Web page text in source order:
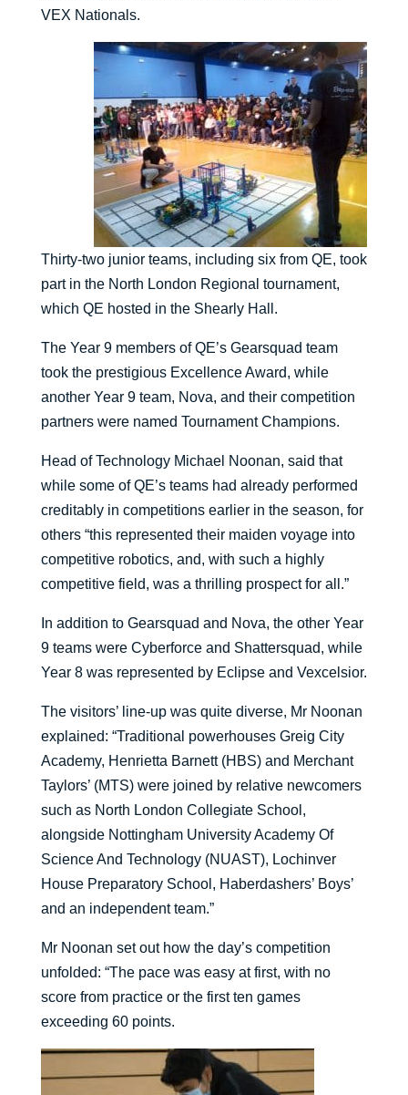
VEX Nationals.
Thirty-two junior teams, including six from QE, took
part in the North London Regional tournament,
which QE hosted in the Shearly Hall.
The Year 9 members of QE’s Gearsquad team
took the prestigious Excellence Award, while
another Year 9 team, Nova, and their competition
partners were named Tournament Champions.
Head of Technology Michael Noonan, said that
while some of QE’s teams had already performed
creditably in competitions earlier in the season, for
others “this represented their maiden voyage into
competitive robotics, and, with such a highly
competitive field, was a thrilling prospect for all.”
In addition to Gearsquad and Nova, the other Year
9 teams were Cyberforce and Shattersquad, while
Year 8 was represented by Eclipse and Vexcelsior.
The visitors’ line-up was quite diverse, Mr Noonan
explained: “Traditional powerhouses Greig City
Academy, Henrietta Barnett (HBS) and Merchant
Taylors’ (MTS) were joined by relative newcomers
such as North London Collegiate School,
alongside Nottingham University Academy Of
Science And Technology (NUAST), Lochinver
House Preparatory School, Haberdashers’ Boys’
and an independent team.”
Mr Noonan set out how the day’s competition
unfolded: “The pace was easy at first, with no
score from practice or the first ten games
exceeding 60 points.